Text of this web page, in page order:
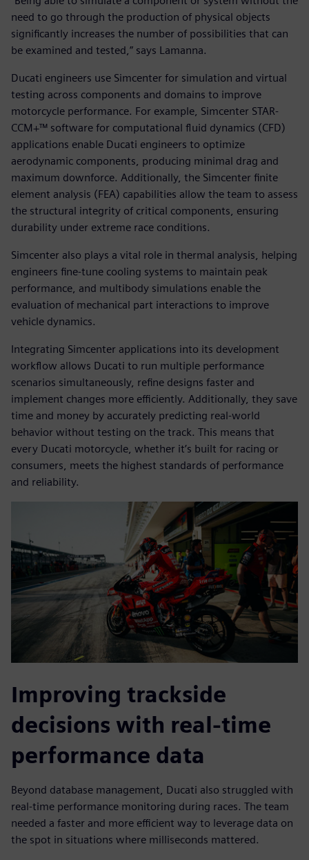
need to go through the production of physical objects
significantly increases the number of possibilities that can
be examined and tested,” says Lamanna.
Ducati engineers use Simcenter for simulation and virtual
testing across components and domains to improve
motorcycle performance. For example, Simcenter STAR-
CCM+™ software for computational fluid dynamics (CFD)
applications enable Ducati engineers to optimize
aerodynamic components, producing minimal drag and
maximum downforce. Additionally, the Simcenter finite
element analysis (FEA) capabilities allow the team to assess
the structural integrity of critical components, ensuring
durability under extreme race conditions.
Simcenter also plays a vital role in thermal analysis, helping
engineers fine-tune cooling systems to maintain peak
performance, and multibody simulations enable the
evaluation of mechanical part interactions to improve
vehicle dynamics.
Integrating Simcenter applications into its development
workflow allows Ducati to run multiple performance
scenarios simultaneously, refine designs faster and
implement changes more efficiently. Additionally, they save
time and money by accurately predicting real-world
behavior without testing on the track. This means that
every Ducati motorcycle, whether it’s built for racing or
consumers, meets the highest standards of performance
and reliability.
Improving trackside
decisions with real-time
performance data
Beyond database management, Ducati also struggled with
real-time performance monitoring during races. The team
needed a faster and more efficient way to leverage data on
the spot in situations where milliseconds mattered.